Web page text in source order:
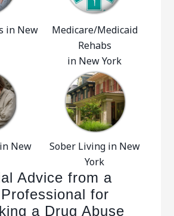
in New
Medicare/Medicaid
Rehabs
in New York
New
Sober Living in New
York
Advice from a
for
a Drug Abuse